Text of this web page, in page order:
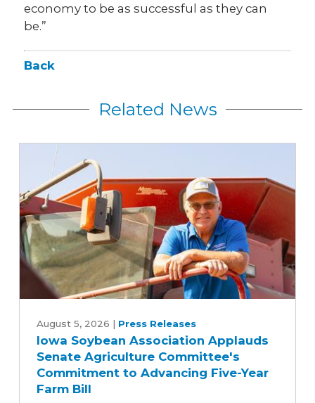
economy to be as successful as they can
be.”
Back
Related News
Soybean
Association
Applauds
Senate
Agriculture
August 5, 2026 | Press Releases
Iowa Soybean Association Applauds
Senate Agriculture Committee's
Commitment to Advancing Five-Year
Farm Bill